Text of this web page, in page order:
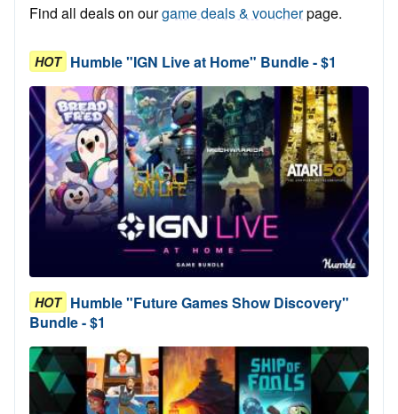
Find all deals on ourgame deals & voucherpage.
HOT Humble "IGN Live at Home" Bundle - $1
HOT Humble "Future Games Show Discovery"
Bundle - $1